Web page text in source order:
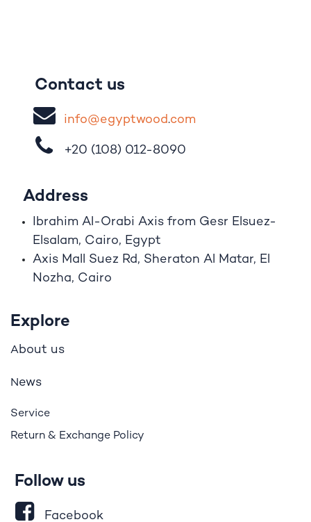
Contact us
info@egyptwood​.com
+20 (108) 012-8090
Address
Ibrahim Al-Orabi Axis from Gesr Elsuez-
Elsalam, Cairo, Egypt
Axis Mall Suez Rd, Sheraton Al Matar, El
Nozha, Cairo
Explore
About us
News
Service
Return & Exchange Policy
Follow us
Facebook